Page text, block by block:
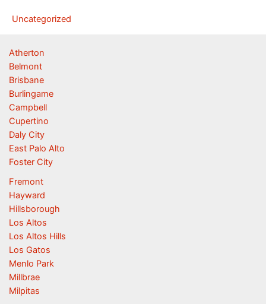
Uncategorized
Atherton
Belmont
Brisbane
Burlingame
Campbell
Cupertino
Daly City
East Palo Alto
Foster City
Fremont
Hayward
Hillsborough
Los Altos
Los Altos Hills
Los Gatos
Menlo Park
Millbrae
Milpitas